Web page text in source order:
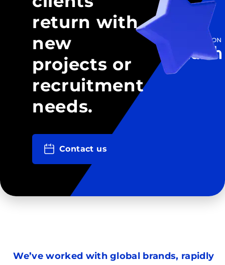
return with
new
projects or
recruitment
needs.
Contact us
We’ve worked with global brands, rapidly